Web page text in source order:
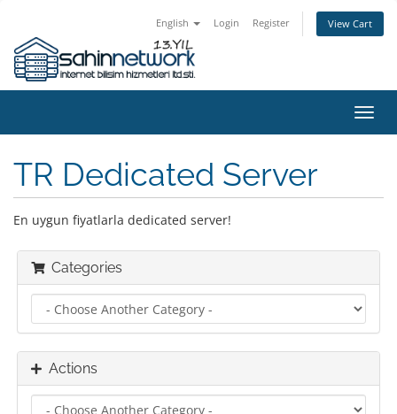
English Login Register View Cart
TR Dedicated Server
En uygun fiyatlarla dedicated server!
Categories
Actions